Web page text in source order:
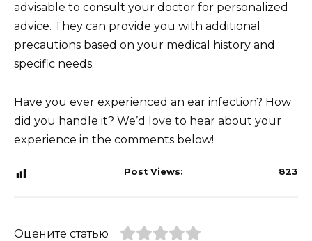
advisable to consult your doctor for personalized
advice. They can provide you with additional
precautions based on your medical history and
specific needs.
Have you ever experienced an ear infection? How
did you handle it? We’d love to hear about your
experience in the comments below!
Post Views: 823
Оцените статью